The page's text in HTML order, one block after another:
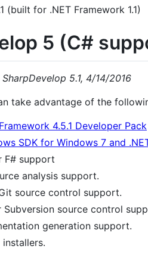
(built for .NET Framework 1.1)
5 (C#
SharpDevelop 5.1, 4/14/2016
take advantage of the
4.5.1 Developer Pack
SDK for Windows 7 and
F# support
analysis support.
source control support.
Subversion source control
generation support.